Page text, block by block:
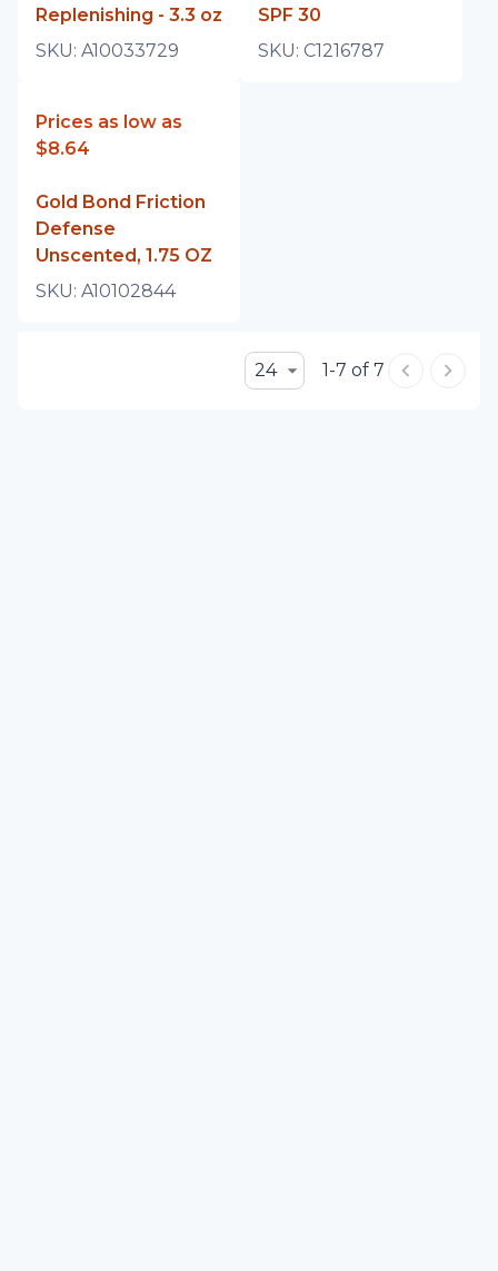
Replenishing - 3.3 oz
SKU: A10033729
SPF 30
SKU: C1216787
Prices as low as
$8.64
Gold Bond Friction
Defense
Unscented, 1.75 OZ
SKU: A10102844
24 1-7 of 7